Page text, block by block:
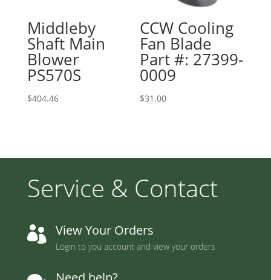
Middleby
Shaft Main
Blower
PS570S
$404.46
CCW Cooling
Fan Blade
Part #: 27399-
0009
$31.00
Service & Contact
 View Your Orders
Login to you account and view your orders